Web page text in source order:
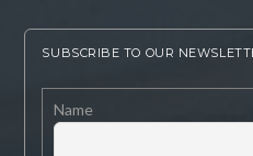
SUBSCRIBE TO OUR
Name